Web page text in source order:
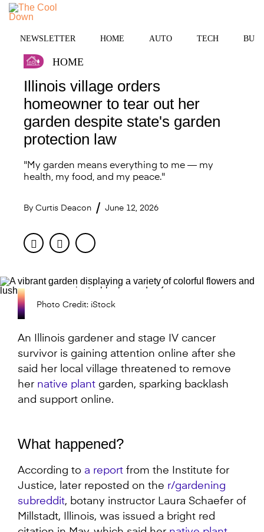
Skip
content
NEWSLETTER HOME AUTO TECH
HOME
Illinois village orders
homeowner to tear out her
garden despite state's garden
protection law
"My garden means everything to me — my
health, my food, and my peace."
By Curtis Deacon June 12, 2026
FacebookTwitter
Photo Credit: iStock
An Illinois gardener and stage IV cancer
survivor is gaining attention online after she
said her local village threatened to remove
her native plant garden, sparking backlash
and support online.
What happened?
According to a report from the Institute for
Justice, later reposted on the r/gardening
subreddit, botany instructor Laura Schaefer of
Millstadt, Illinois, was issued a bright red